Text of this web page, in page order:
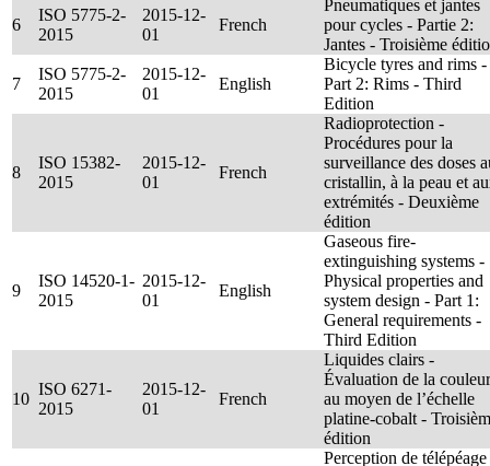
6
ISO 5775-2-
2015
2015-12-
01
French
Pneumatiques et jantes
pour cycles - Partie 2:
Jantes - Troisième
7
ISO 5775-2-
2015
2015-12-
01
English
Bicycle tyres and rims -
Part 2: Rims - Third
Edition
8
ISO 15382-
2015
2015-12-
01
French
Radioprotection -
Procédures pour la
surveillance des doses
cristallin, à la peau et
extrémités - Deuxième
édition
9
ISO 14520-1-
2015
2015-12-
01
English
Gaseous fire-
extinguishing systems -
Physical properties and
system design - Part 1:
General requirements -
Third Edition
10
ISO 6271-
2015
2015-12-
01
French
Liquides clairs -
Évaluation de la couleur
au moyen de l’échelle
platine-cobalt -
édition
Perception de